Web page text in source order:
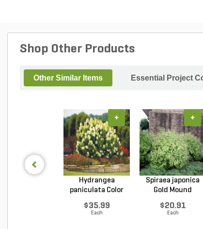
Shop Other Products
Other Similar Items Essential Project
Hydrangea
paniculata Color
$35.99
Each
+
Spiraea japonica
Gold Mound
$20.91
Each
+